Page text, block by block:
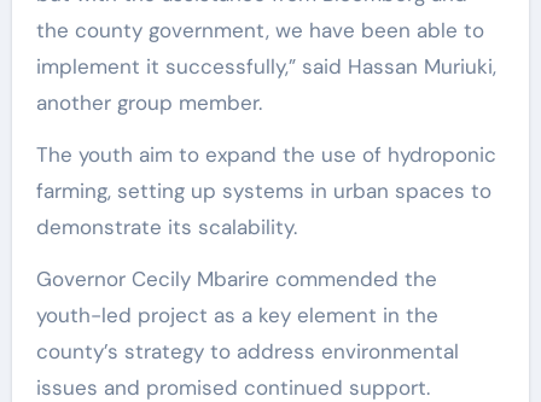
the county government, we have been able to
implement it successfully,” said Hassan Muriuki,
another group member.
The youth aim to expand the use of hydroponic
farming, setting up systems in urban spaces to
demonstrate its scalability.
Governor Cecily Mbarire commended the
youth-led project as a key element in the
county’s strategy to address environmental
issues and promised continued support.